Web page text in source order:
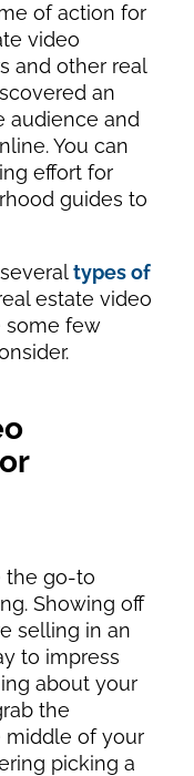
of action for
video
and other real
an
audience and
You can
effort for
guides to
types of
estate video
some few
the go-to
Showing off
selling in an
to impress
about your
the
middle of your
picking a